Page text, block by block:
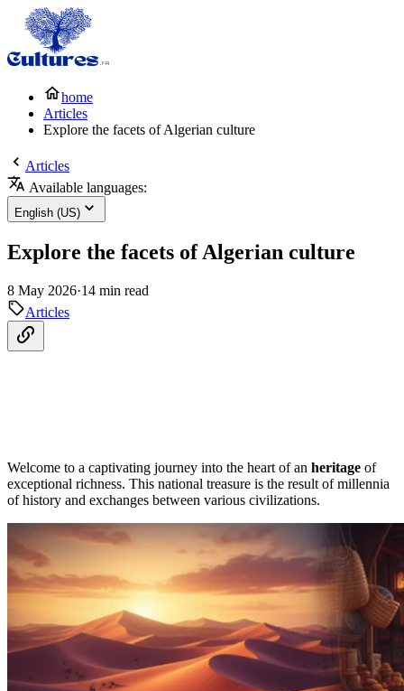
home
Articles
Explore the facets of Algerian culture
Articles
Available languages:
English (US)
Explore the facets of Algerian culture
8 May 2026·14 min read
Articles
Welcome to a captivating journey into the heart of an heritage of
exceptional richness. This national treasure is the result of millennia
of history and exchanges between various civilizations.